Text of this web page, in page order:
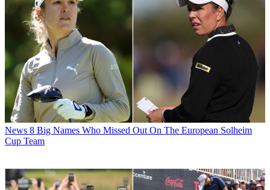
News 8 Big Names Who Missed Out On The European Solheim
Cup Team